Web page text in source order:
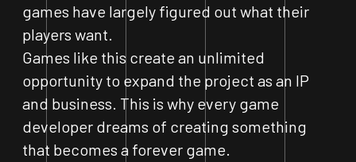
games have largely figured out what their
players want.
Games like this create an unlimited
opportunity to expand the project as an IP
and business. This is why every game
developer dreams of creating something
that becomes a forever game.